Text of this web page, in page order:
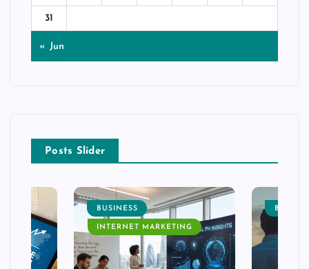
31
« Jun
Posts Slider
BUSINESS
INTERNET MARKETING